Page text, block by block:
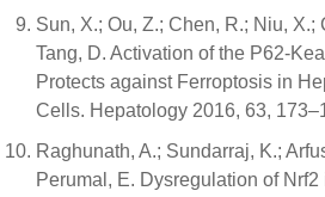
Sun, X.; Ou, Z.; Chen, R.; Niu, X.;
Tang, D. Activation of the P62-
Protects against Ferroptosis in
Cells. Hepatology 2016, 63,
Raghunath, A.; Sundarraj, K.;
Perumal, E. Dysregulation of